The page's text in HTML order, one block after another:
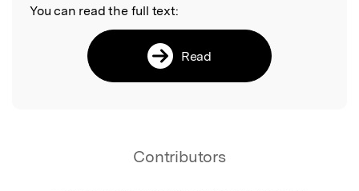
You can read the full text:
Read
Contributors